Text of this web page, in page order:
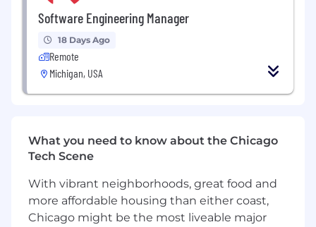
high-quality solutions.
Establish effective operating rhythms and
delivery practices that balance execution,
quality, and sustainability.
Drive adoption of modern engineering
practices including CI/CD, automated
Coach and mentor engineers through
feedback, career development, and
Identify technical, operational, and delivery
risks early and help teams navigate them
successfully.
Software Engineering Manager
18 Days Ago
Remote
Michigan, USA
What you need to know about the Chicago
Tech Scene
With vibrant neighborhoods, great food and
more affordable housing than either coast,
Chicago might be the most liveable major